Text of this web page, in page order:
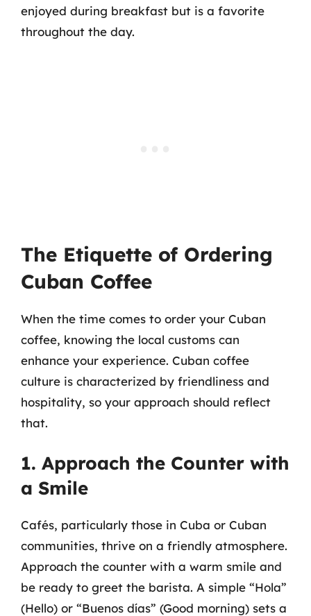
enjoyed during breakfast but is a favorite
throughout the day.
The Etiquette of Ordering
Cuban Coffee
When the time comes to order your Cuban
coffee, knowing the local customs can
enhance your experience. Cuban coffee
culture is characterized by friendliness and
hospitality, so your approach should reflect
that.
1. Approach the Counter with
a Smile
Cafés, particularly those in Cuba or Cuban
communities, thrive on a friendly atmosphere.
Approach the counter with a warm smile and
be ready to greet the barista. A simple “Hola”
(Hello) or “Buenos días” (Good morning) sets a